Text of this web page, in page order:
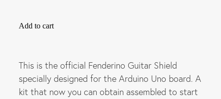
Add to cart
This is the official Fenderino Guitar Shield
specially designed for the Arduino Uno board. A
kit that now you can obtain assembled to start